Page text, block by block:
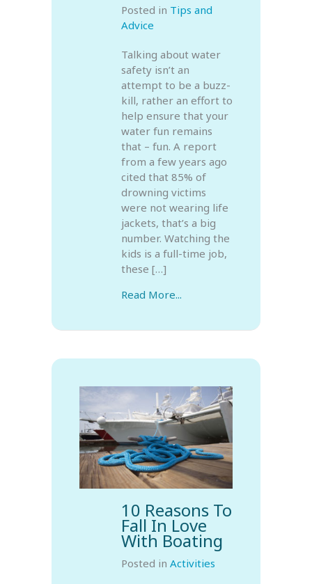
Posted in Tips and
Advice
Talking about water
safety isn’t an
attempt to be a buzz-
kill, rather an effort to
help ensure that your
water fun remains
that – fun. A report
from a few years ago
cited that 85% of
drowning victims
were not wearing life
jackets, that’s a big
number. Watching the
kids is a full-time job,
these […]
Read More...
10 Reasons To
Fall In Love
With Boating
Posted in Activities